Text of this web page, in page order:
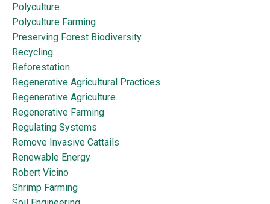
Polyculture
Polyculture Farming
Preserving Forest Biodiversity
Recycling
Reforestation
Regenerative Agricultural Practices
Regenerative Agriculture
Regenerative Farming
Regulating Systems
Remove Invasive Cattails
Renewable Energy
Robert Vicino
Shrimp Farming